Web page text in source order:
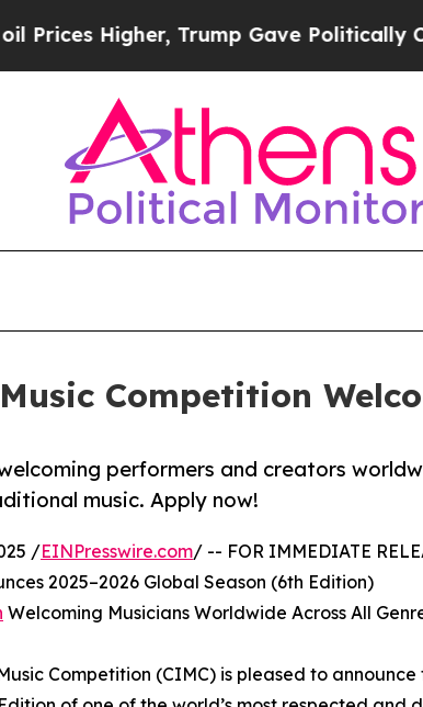
Trump Gave Politically Connected
Competition
performers and creators
music. Apply now!
/EINPresswire.com/ -- FOR IMMEDIATE
2025–2026 Global Season (6th Edition)
Welcoming Musicians Worldwide Across All
Competition (CIMC) is pleased to announce